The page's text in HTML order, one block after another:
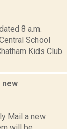
8 a.m.
School
Kids Club
new
Mail a new